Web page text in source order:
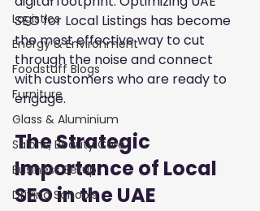
Logistics
Energy & Environment
Foodstuff Blogs
Furniture
Glass & Aluminium
Salons, Beauty Care
Business Setup
Driving Schools
SEO for Local Listings has become
the most effective way to cut
through the noise and connect
with customers who are ready to
engage.
The Strategic
Importance of Local
SEO in the UAE